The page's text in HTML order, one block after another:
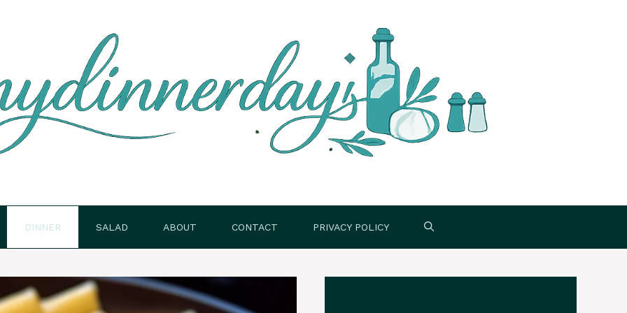
DINNER SALAD ABOUT CONTACT PRIVACY POLICY